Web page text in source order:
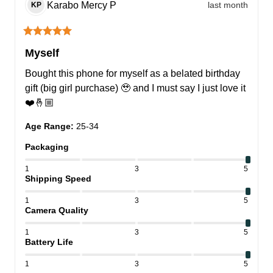
KP Karabo Mercy P last month
Myself
Bought this phone for myself as a belated birthday
gift (big girl purchase) 🥹 and I must say I just love it
❤️🤞🏼
Age Range: 25-34
Packaging
1 3 5
Shipping Speed
1 3 5
Camera Quality
1 3 5
Battery Life
1 3 5